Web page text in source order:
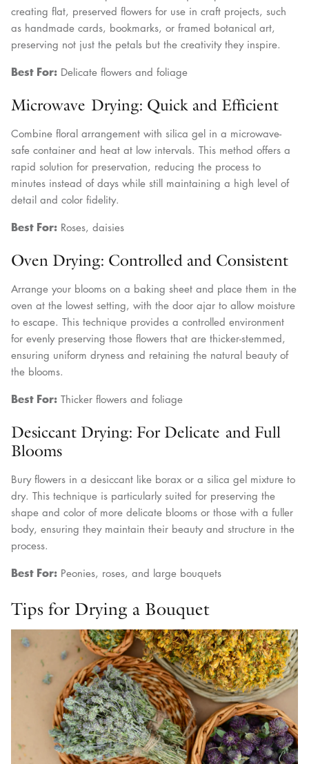
creating flat, preserved flowers for use in craft projects, such
as handmade cards, bookmarks, or framed botanical art,
preserving not just the petals but the creativity they inspire.
Best For: Delicate flowers and foliage
Microwave Drying: Quick and Efficient
Combine floral arrangement with silica gel in a microwave-
safe container and heat at low intervals. This method offers a
rapid solution for preservation, reducing the process to
minutes instead of days while still maintaining a high level of
detail and color fidelity.
Best For: Roses, daisies
Oven Drying: Controlled and Consistent
Arrange your blooms on a baking sheet and place them in the
oven at the lowest setting, with the door ajar to allow moisture
to escape. This technique provides a controlled environment
for evenly preserving those flowers that are thicker-stemmed,
ensuring uniform dryness and retaining the natural beauty of
the blooms.
Best For: Thicker flowers and foliage
Desiccant Drying: For Delicate and Full
Blooms
Bury flowers in a desiccant like borax or a silica gel mixture to
dry. This technique is particularly suited for preserving the
shape and color of more delicate blooms or those with a fuller
body, ensuring they maintain their beauty and structure in the
process.
Best For: Peonies, roses, and large bouquets
Tips for Drying a Bouquet